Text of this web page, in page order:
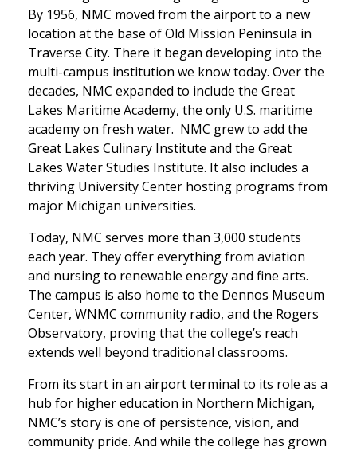
By 1956, NMC moved from the airport to a new
location at the base of Old Mission Peninsula in
Traverse City. There it began developing into the
multi-campus institution we know today. Over the
decades, NMC expanded to include the Great
Lakes Maritime Academy, the only U.S. maritime
academy on fresh water. NMC grew to add the
Great Lakes Culinary Institute and the Great
Lakes Water Studies Institute. It also includes a
thriving University Center hosting programs from
major Michigan universities.
Today, NMC serves more than 3,000 students
each year. They offer everything from aviation
and nursing to renewable energy and fine arts.
The campus is also home to the Dennos Museum
Center, WNMC community radio, and the Rogers
Observatory, proving that the college’s reach
extends well beyond traditional classrooms.
From its start in an airport terminal to its role as a
hub for higher education in Northern Michigan,
NMC’s story is one of persistence, vision, and
community pride. And while the college has grown